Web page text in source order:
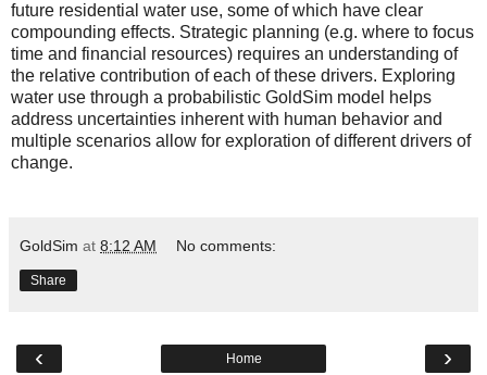
future residential water use, some of which have clear
compounding effects. Strategic planning (e.g. where to focus
time and financial resources) requires an understanding of
the relative contribution of each of these drivers. Exploring
water use through a probabilistic GoldSim model helps
address uncertainties inherent with human behavior and
multiple scenarios allow for exploration of different drivers of
change.
GoldSim at 8:12 AM No comments:
Share
‹ ›
Home